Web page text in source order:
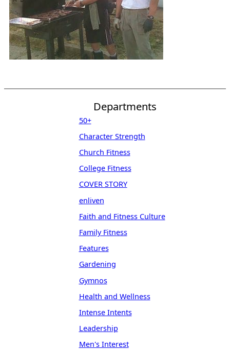
Departments
50+
Character Strength
Church Fitness
College Fitness
COVER STORY
enliven
Faith and Fitness Culture
Family Fitness
Features
Gardening
Gymnos
Health and Wellness
Intense Intents
Leadership
Men's Interest